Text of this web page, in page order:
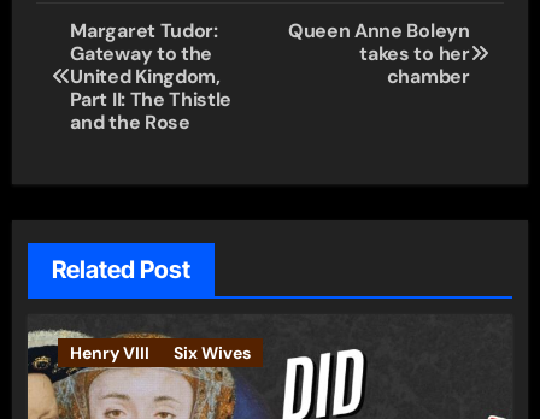
Post
navigation
Margaret Tudor:
Gateway to the
United Kingdom,
Part II: The Thistle
and the Rose
Queen Anne Boleyn
takes to her
chamber
Related Post
Henry VIII Six Wives